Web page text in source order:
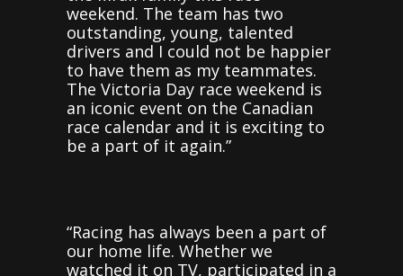
weekend. The team has two
outstanding, young, talented
drivers and I could not be happier
to have them as my teammates.
The Victoria Day race weekend is
an iconic event on the Canadian
race calendar and it is exciting to
be a part of it again.”
“Racing has always been a part of
our home life. Whether we
watched it on TV, participated in a